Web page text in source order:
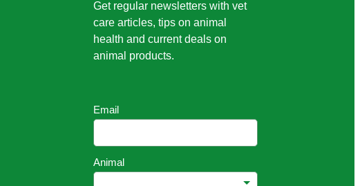
Get regular newsletters with vet
care articles, tips on animal
health and current deals on
animal products.
Email
Animal